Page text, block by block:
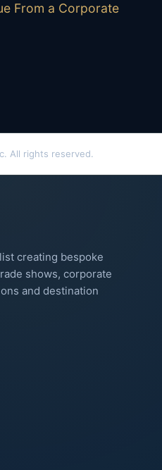
From a Corporate
All rights reserved.
creating bespoke
shows, corporate
and destination